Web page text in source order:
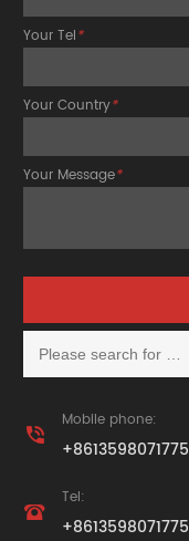
Your Tel*
Your Country*
Your Message*

Mobile phone:
+8613598071775

Tel:
+8613598071775